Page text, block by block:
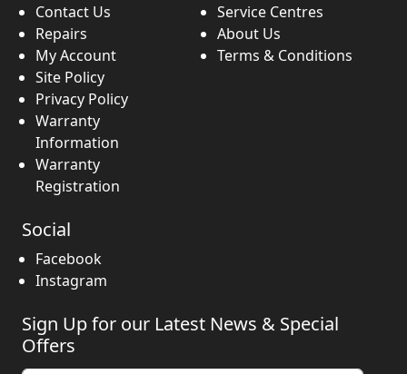
Contact Us
Repairs
My Account
Site Policy
Privacy Policy
Warranty
Information
Warranty
Registration
Service Centres
About Us
Terms & Conditions
Social
Facebook
Instagram
Sign Up for our Latest News & Special
Offers